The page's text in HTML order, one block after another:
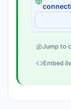
Jump to
Embed